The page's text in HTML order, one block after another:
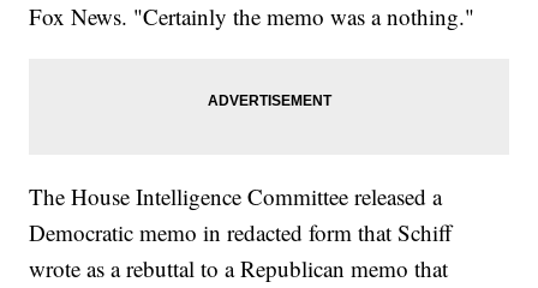
Fox News. "Certainly the memo was a nothing."
The House Intelligence Committee released a
Democratic memo in redacted form that Schiff
wrote as a rebuttal to a Republican memo that